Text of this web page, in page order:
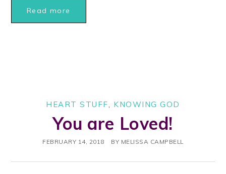
Read more
HEART STUFF KNOWING GOD
You are Loved!
FEBRUARY 14, 2018 BY MELISSA CAMPBELL